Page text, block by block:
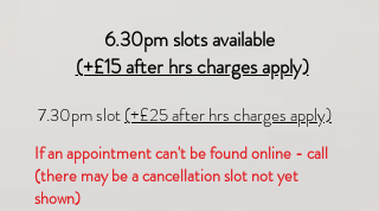
6.30pm slots available
(+£15 after hrs charges apply)
7.30pm slot(+£25 after hrs charges apply)
If an appointment can't be found online - call
(there may be a cancellation slot not yet
shown)